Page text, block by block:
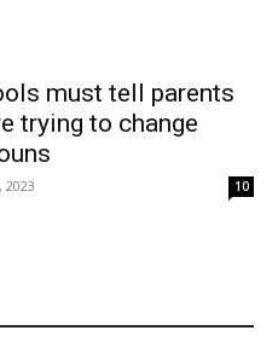
must tell parents
trying to change
10